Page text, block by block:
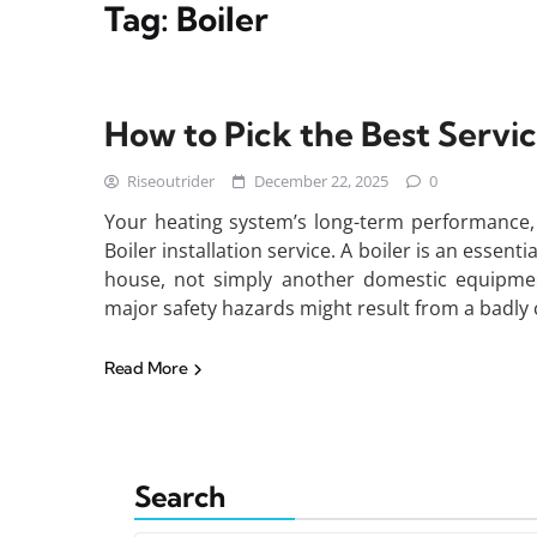
Tag: Boiler
How to Pick the Best
Riseoutrider December 22, 2025 0
Your heating system’s long-term
Boiler installation service. A boiler is an
house, not simply another domestic
major safety hazards might result from a
Read More
Search